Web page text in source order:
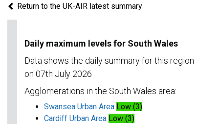
region.
Return to the UK-AIR latest summary
Daily maximum levels for South Wales
Data shows the daily summary for this region
on 07th July 2026
Agglomerations in the South Wales area:
Swansea Urban Area Low (3)
Cardiff Urban Area Low (3)